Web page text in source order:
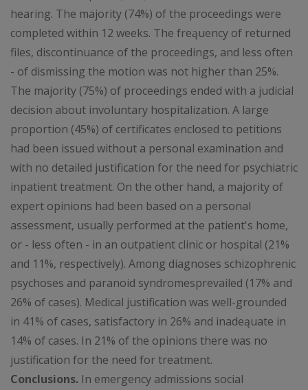
hearing. The majority (74%) of the proceedings were
completed within 12 weeks. The freąuency of returned
files, discontinuance of the proceedings, and less often
- of dismissing the motion was not higher than 25%.
The majority (75%) of proceedings ended with a judicial
decision about involuntary hospitalization. A large
proportion (45%) of certificates enclosed to petitions
had been issued without a personal examination and
with no detailed justification for the need for psychiatric
inpatient treatment. On the other hand, a majority of
expert opinions had been based on a personal
assessment, usually performed at the patient's home,
or - less often - in an outpatient clinic or hospital (21%
and 11%, respectively). Among diagnoses schizophrenic
psychoses and paranoid syndromesprevailed (17% and
26% of cases). Medical justification was well-grounded
in 41% of cases, satisfactory in 26% and inadeąuate in
14% of cases. In 21% of the opinions there was no
justification for the need for treatment.
Conclusions. In emergency admissions social